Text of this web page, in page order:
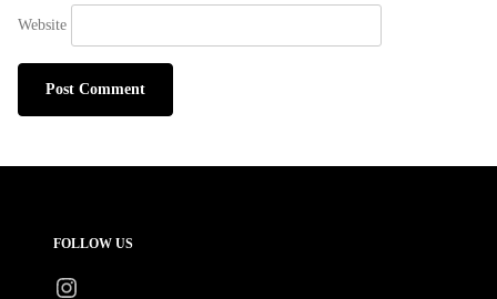
Website
FOLLOW US
Instagram